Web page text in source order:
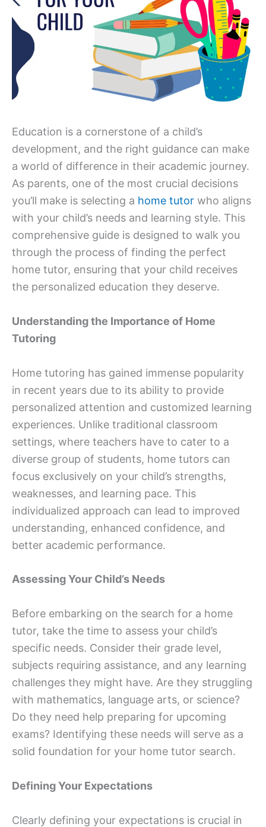
Education is a cornerstone of a child’s
development, and the right guidance can make
a world of difference in their academic journey.
As parents, one of the most crucial decisions
you’ll make is selecting a home tutor who aligns
with your child’s needs and learning style. This
comprehensive guide is designed to walk you
through the process of finding the perfect
home tutor, ensuring that your child receives
the personalized education they deserve.
Understanding the Importance of Home
Tutoring
Home tutoring has gained immense popularity
in recent years due to its ability to provide
personalized attention and customized learning
experiences. Unlike traditional classroom
settings, where teachers have to cater to a
diverse group of students, home tutors can
focus exclusively on your child’s strengths,
weaknesses, and learning pace. This
individualized approach can lead to improved
understanding, enhanced confidence, and
better academic performance.
Assessing Your Child’s Needs
Before embarking on the search for a home
tutor, take the time to assess your child’s
specific needs. Consider their grade level,
subjects requiring assistance, and any learning
challenges they might have. Are they struggling
with mathematics, language arts, or science?
Do they need help preparing for upcoming
exams? Identifying these needs will serve as a
solid foundation for your home tutor search.
Defining Your Expectations
Clearly defining your expectations is crucial in